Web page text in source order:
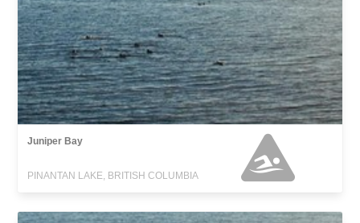
Juniper Bay
PINANTAN LAKE, BRITISH COLUMBIA